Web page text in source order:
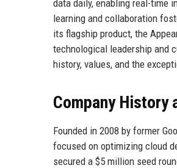
data daily, enabling real-time
learning and collaboration
its flagship product, the
technological leadership and
history, values, and the
Company History
Founded in 2008 by former
focused on optimizing cloud
secured a $5 million seed